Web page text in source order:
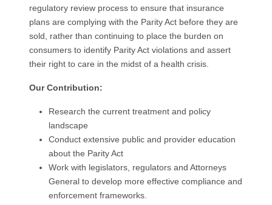
regulatory review process to ensure that insurance
plans are complying with the Parity Act before they are
sold, rather than continuing to place the burden on
consumers to identify Parity Act violations and assert
their right to care in the midst of a health crisis.
Our Contribution:
Research the current treatment and policy
landscape
Conduct extensive public and provider education
about the Parity Act
Work with legislators, regulators and Attorneys
General to develop more effective compliance and
enforcement frameworks.